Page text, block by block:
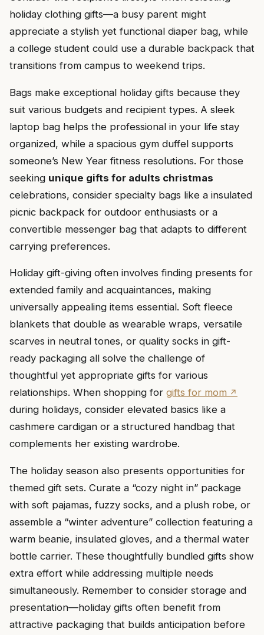
holiday clothing gifts—a busy parent might
appreciate a stylish yet functional diaper bag, while
a college student could use a durable backpack that
transitions from campus to weekend trips.
Bags make exceptional holiday gifts because they
suit various budgets and recipient types. A sleek
laptop bag helps the professional in your life stay
organized, while a spacious gym duffel supports
someone’s New Year fitness resolutions. For those
seeking unique gifts for adults christmas
celebrations, consider specialty bags like a insulated
picnic backpack for outdoor enthusiasts or a
convertible messenger bag that adapts to different
carrying preferences.
Holiday gift-giving often involves finding presents for
extended family and acquaintances, making
universally appealing items essential. Soft fleece
blankets that double as wearable wraps, versatile
scarves in neutral tones, or quality socks in gift-
ready packaging all solve the challenge of
thoughtful yet appropriate gifts for various
relationships. When shopping for gifts for mom
during holidays, consider elevated basics like a
cashmere cardigan or a structured handbag that
complements her existing wardrobe.
The holiday season also presents opportunities for
themed gift sets. Curate a “cozy night in” package
with soft pajamas, fuzzy socks, and a plush robe, or
assemble a “winter adventure” collection featuring a
warm beanie, insulated gloves, and a thermal water
bottle carrier. These thoughtfully bundled gifts show
extra effort while addressing multiple needs
simultaneously. Remember to consider storage and
presentation—holiday gifts often benefit from
attractive packaging that builds anticipation before